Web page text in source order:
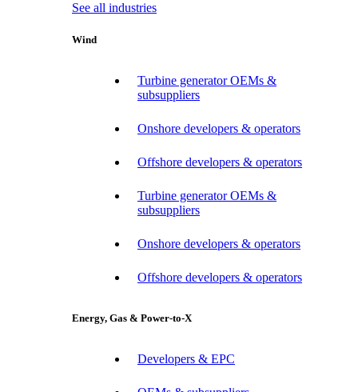
See all industries
Wind
Turbine generator OEMs &
subsuppliers
Onshore developers & operators
Offshore developers & operators
Turbine generator OEMs &
subsuppliers
Onshore developers & operators
Offshore developers & operators
Energy, Gas & Power-to-X
Developers & EPC